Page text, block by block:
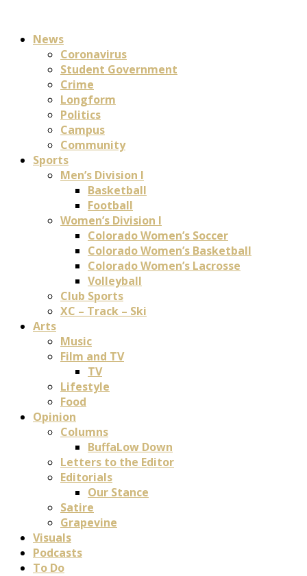
News
Coronavirus
Student Government
Crime
Longform
Politics
Campus
Community
Sports
Men’s Division I
Basketball
Football
Women’s Division I
Colorado Women’s Soccer
Colorado Women’s Basketball
Colorado Women’s Lacrosse
Volleyball
Club Sports
XC – Track – Ski
Arts
Music
Film and TV
TV
Lifestyle
Food
Opinion
Columns
BuffaLow Down
Letters to the Editor
Editorials
Our Stance
Satire
Grapevine
Visuals
Podcasts
To Do